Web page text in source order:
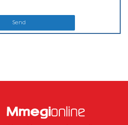
Send